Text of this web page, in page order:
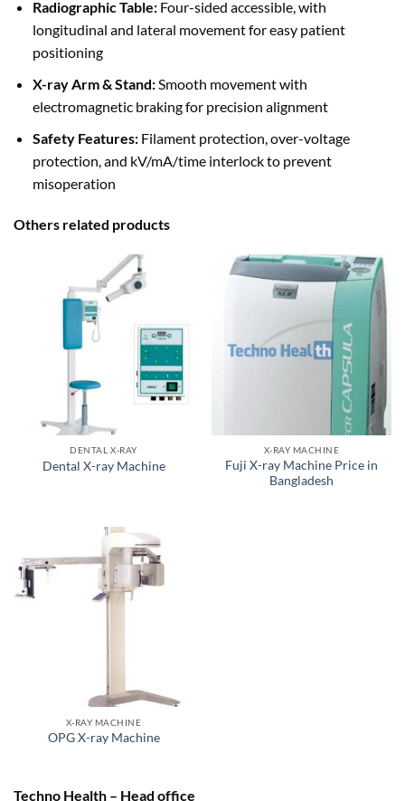
Radiographic Table:Four-sided accessible, with
longitudinal and lateral movement for easy patient
positioning
X-ray Arm & Stand:Smooth movement with
electromagnetic braking for precision alignment
Safety Features:Filament protection, over-voltage
protection, and kV/mA/time interlock to prevent
misoperation
Others related products
DENTAL X-RAY
Dental X-ray Machine
X-RAY MACHINE
Fuji X-ray Machine Price in
Bangladesh
X-RAY MACHINE
OPG X-ray Machine
Techno Health – Head office